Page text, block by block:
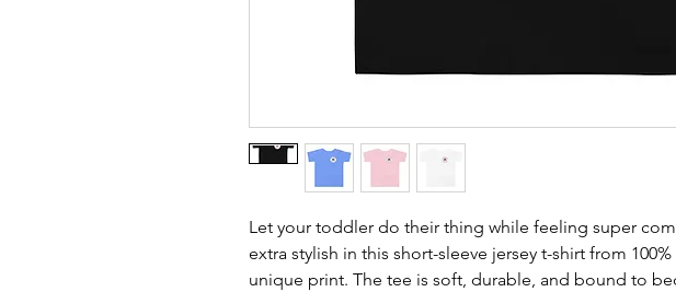
Let your toddler do their thing while feeling super
extra stylish in this short-sleeve jersey t-shirt from
unique print. The tee is soft, durable, and bound to